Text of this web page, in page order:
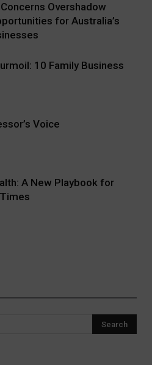
Overshadow
for Australia’s
10 Family Business
Voice
A New Playbook for